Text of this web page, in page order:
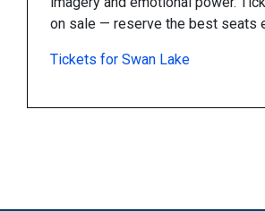
on sale — reserve the best seats
Tickets for Swan Lake